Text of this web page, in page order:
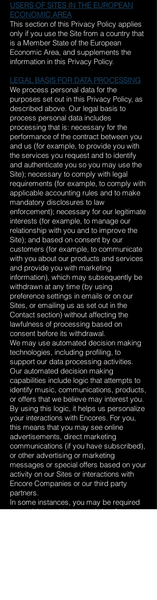
USERS OF SITES IN THE EUROPEAN
ECONOMIC AREA
This section of this Privacy Policy applies
only if you use the Site from a country that
is a Member State of the European
Economic Area, and supplements the
information in this Privacy Policy.
LEGAL BASIS FOR DATA PROCESSING
We process personal data for the
purposes set out in this Privacy Policy, as
described above. Our legal basis to
process personal data includes
processing that is: necessary for the
performance of the contract between you
and us (for example, to provide you with
the services you request and to identify
and authenticate you so you may use the
Site); necessary to comply with legal
requirements (for example, to comply with
applicable accounting rules and to make
mandatory disclosures to law
enforcement); necessary for our legitimate
interests (for example, to manage our
relationship with you and to improve the
Site); and based on consent by our
customers (for example, to communicate
with you about our products and services
and provide you with marketing
information), which may subsequently be
withdrawn at any time (by using
preference settings in emails or on our
Sites, or emailing us as set out in the
Contact section) without affecting the
lawfulness of processing based on
consent before its withdrawal.
We may use automated decision making
technologies, including profiling, to
support our data processing activities.
Our automated decision making
capabilities include logic that attempts to
identify music, communications, products,
or offers that we believe may interest you.
By using this logic, it helps us personalize
your interactions with Encores. For you,
this means that you may see online
advertisements, direct marketing
communications (if you have subscribed),
or other advertising or marketing
messages or special offers based on your
activity on our Sites or interactions with
Encore Companies or our third party
partners.
In some instances, you may be required
to provide us with personal data for